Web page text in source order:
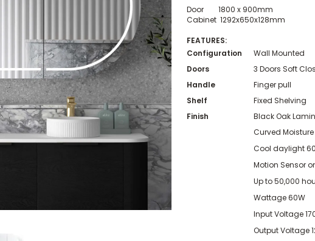
Door 1800 x 900mm
Cabinet 1292x650x128mm
FEATURES:
Configuration
Wall Mounted
Doors
3 Doors Soft
Handle
Finger pull
Shelf
Fixed Shelving
Finish
Black Oak
Curved
Cool daylight
Motion Sensor
Up to 50,000
Wattage 60W
Input Voltage
Output Voltage